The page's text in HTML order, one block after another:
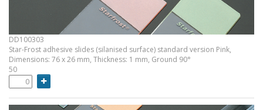
DD100303
Star-Frost adhesive slides (silanised surface) standard version Pink,
Dimensions: 76 x 26 mm, Thickness: 1 mm, Ground 90°
50